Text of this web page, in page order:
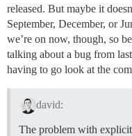
released. But maybe it
September, December, or
we’re on now, though, so
talking about a bug from
having to go look at the
david:
The problem with